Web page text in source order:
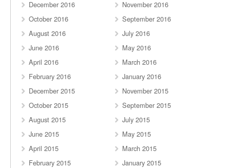
December 2016
November 2016
October 2016
September 2016
August 2016
July 2016
June 2016
May 2016
April 2016
March 2016
February 2016
January 2016
December 2015
November 2015
October 2015
September 2015
August 2015
July 2015
June 2015
May 2015
April 2015
March 2015
February 2015
January 2015